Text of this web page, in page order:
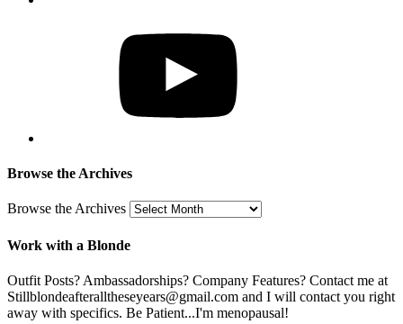
Browse the Archives
Browse the Archives
Work with a Blonde
Outfit Posts? Ambassadorships? Company Features? Contact me at
Stillblondeafteralltheseyears@gmail.com and I will contact you right
away with specifics. Be Patient...I'm menopausal!